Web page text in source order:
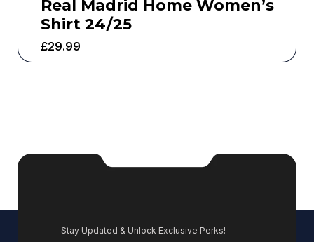
Real Madrid Home Women’s
Shirt 24/25
£29.99
Stay Updated & Unlock Exclusive Perks!